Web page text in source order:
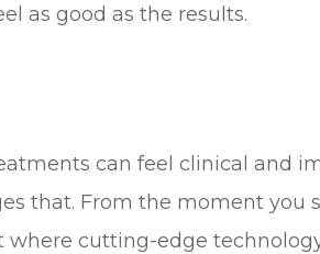
as good as the results.
can feel clinical and
that. From the moment you
cutting-edge